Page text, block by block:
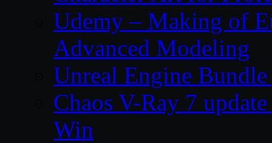
Udemy – Making of
Advanced Modeling
Unreal Engine
Chaos V-Ray 7
Win